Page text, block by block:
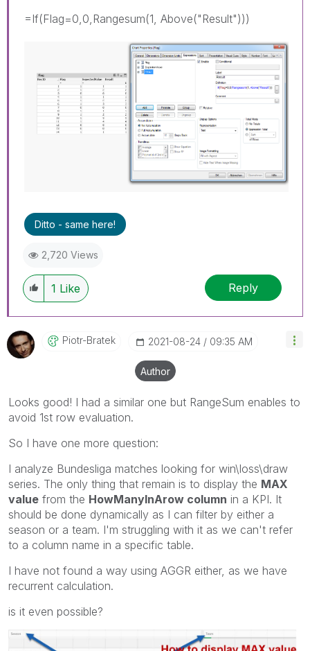
=If(Flag=0,0,Rangesum(1, Above("Result")))
Ditto - same here!
2,720 Views
1 Like Reply
Piotr-Bratek ‎2021-08-24 09:35 AM
Author
Looks good! I had a similar one but RangeSum enables to
avoid 1st row evaluation.
So I have one more question:
I analyze Bundesliga matches looking for win\loss\draw
series. The only thing that remain is to display the MAX
value from the HowManyInArow column in a KPI. It
should be done dynamically as I can filter by either a
season or a team. I'm struggling with it as we can't refer
to a column name in a specific table.
I have not found a way using AGGR either, as we have
recurrent calculation.
is it even possible?